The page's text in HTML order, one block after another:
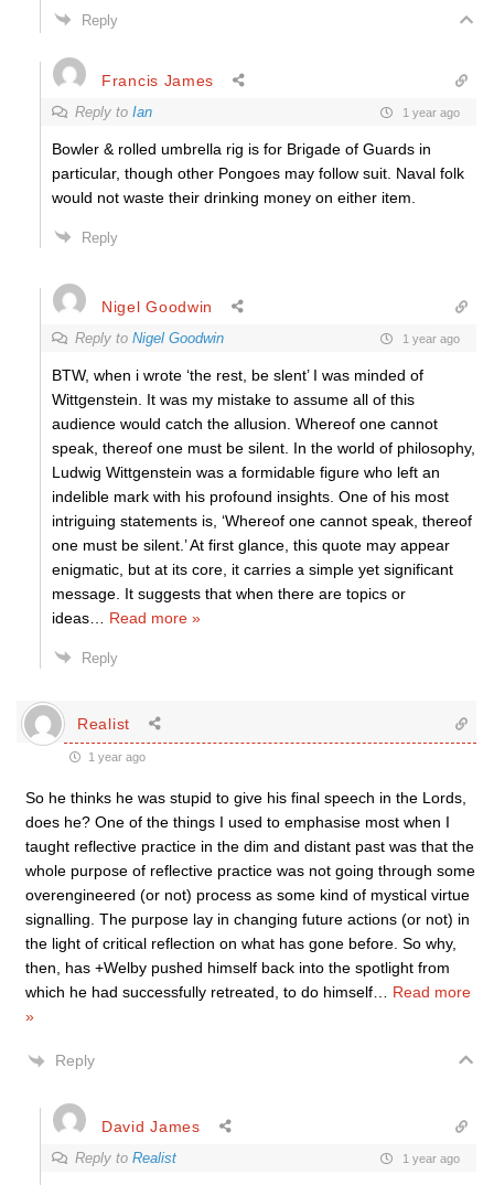
Reply
Francis James
Reply to Ian 1 year ago
Bowler & rolled umbrella rig is for Brigade of Guards in
particular, though other Pongoes may follow suit. Naval folk
would not waste their drinking money on either item.
Reply
Nigel Goodwin
Reply to Nigel Goodwin 1 year ago
BTW, when i wrote ‘the rest, be slent’ I was minded of
Wittgenstein. It was my mistake to assume all of this
audience would catch the allusion. Whereof one cannot
speak, thereof one must be silent. In the world of philosophy,
Ludwig Wittgenstein was a formidable figure who left an
indelible mark with his profound insights. One of his most
intriguing statements is, ‘Whereof one cannot speak, thereof
one must be silent.’ At first glance, this quote may appear
enigmatic, but at its core, it carries a simple yet significant
message. It suggests that when there are topics or
ideas
Read more »
Reply
Realist
1 year ago
So he thinks he was stupid to give his final speech in the Lords,
does he? One of the things I used to emphasise most when I
taught reflective practice in the dim and distant past was that the
whole purpose of reflective practice was not going through some
overengineered (or not) process as some kind of mystical virtue
signalling. The purpose lay in changing future actions (or not) in
the light of critical reflection on what has gone before. So why,
then, has +Welby pushed himself back into the spotlight from
which he had successfully retreated, to do himself
Read more
»
Reply
David James
Reply to Realist 1 year ago